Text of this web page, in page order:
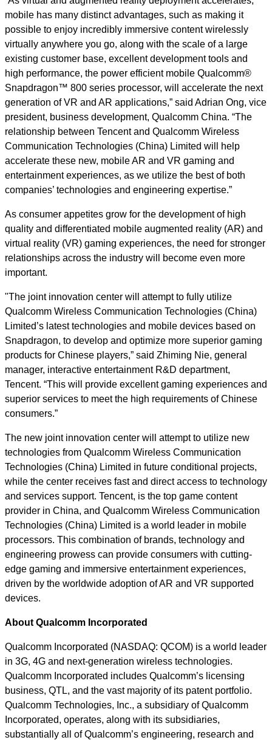
mobile has many distinct advantages, such as making it
possible to enjoy incredibly immersive content wirelessly
virtually anywhere you go, along with the scale of a large
existing customer base, excellent development tools and
high performance, the power efficient mobile Qualcomm®
Snapdragon™ 800 series processor, will accelerate the next
generation of VR and AR applications,” said Adrian Ong, vice
president, business development, Qualcomm China. “The
relationship between Tencent and Qualcomm Wireless
Communication Technologies (China) Limited will help
accelerate these new, mobile AR and VR gaming and
entertainment experiences, as we utilize the best of both
companies’ technologies and engineering expertise.”
As consumer appetites grow for the development of high
quality and differentiated mobile augmented reality (AR) and
virtual reality (VR) gaming experiences, the need for stronger
relationships across the industry will become even more
important.
"The joint innovation center will attempt to fully utilize
Qualcomm Wireless Communication Technologies (China)
Limited’s latest technologies and mobile devices based on
Snapdragon, to develop and optimize more superior gaming
products for Chinese players,” said Zhiming Nie, general
manager, interactive entertainment R&D department,
Tencent. “This will provide excellent gaming experiences and
superior services to meet the high requirements of Chinese
consumers.”
The new joint innovation center will attempt to utilize new
technologies from Qualcomm Wireless Communication
Technologies (China) Limited in future conditional projects,
while the center receives fast and direct access to technology
and services support. Tencent, is the top game content
provider in China, and Qualcomm Wireless Communication
Technologies (China) Limited is a world leader in mobile
processors. This combination of brands, technology and
engineering prowess can provide consumers with cutting-
edge gaming and immersive entertainment experiences,
driven by the worldwide adoption of AR and VR supported
devices.
About Qualcomm Incorporated
Qualcomm Incorporated (NASDAQ: QCOM) is a world leader
in 3G, 4G and next-generation wireless technologies.
Qualcomm Incorporated includes Qualcomm’s licensing
business, QTL, and the vast majority of its patent portfolio.
Qualcomm Technologies, Inc., a subsidiary of Qualcomm
Incorporated, operates, along with its subsidiaries,
substantially all of Qualcomm’s engineering, research and